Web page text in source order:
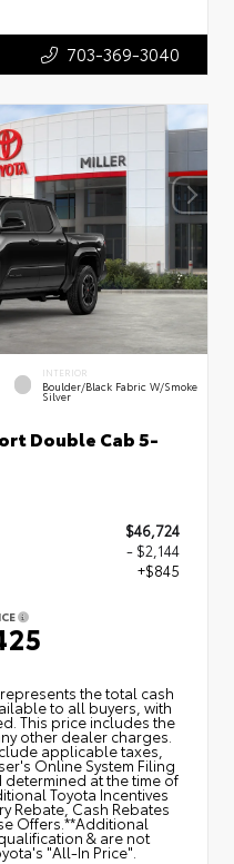
703-369-3040
INTERIOR
Boulder/Black Fabric W/Smoke
Silver
Double Cab 5-
$46,724
- $2,144
+$845
the total cash
to all buyers, with
This price includes the
other dealer charges.
applicable taxes,
Online System Filing
at the time of
Toyota Incentives
Rebate, Cash Rebates
Offers.**Additional
& are not
"All-In Price".